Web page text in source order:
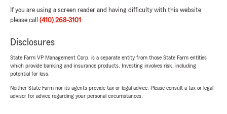
5out of5
rating by Elizabeth Deleonibus
"Judy is wonderful"
Nicole Whaley
February 28, 2025
5out of5
If you are using a screen reader and having difficulty with this website
please call (410) 268-3101 .
Disclosures
State Farm VP Management Corp. is a separate entity from those State Farm entities
which provide banking and insurance products. Investing involves risk, including
potential for loss.
Neither State Farm nor its agents provide tax or legal advice. Please consult a tax or legal
advisor for advice regarding your personal circumstances.